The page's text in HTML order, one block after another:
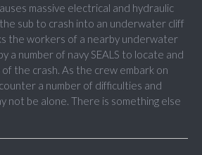
massive electrical and hydraulic
sub to crash into an underwater cliff
the workers of a nearby underwater
a number of navy SEALS to locate and
the crash. As the crew embark on
a number of difficulties and
not be alone. There is something else